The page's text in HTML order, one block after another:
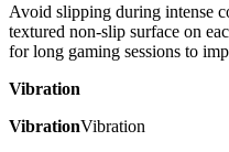
Avoid slipping during intense
textured non-slip surface on
for long gaming sessions to
Vibration
VibrationVibration